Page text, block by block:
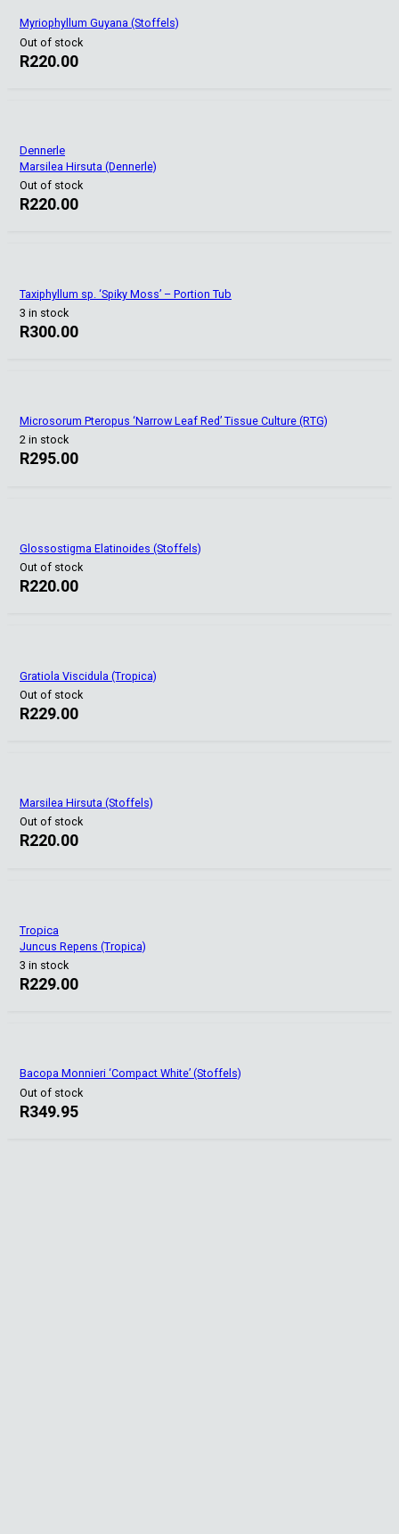
Myriophyllum Guyana (Stoffels)
Out of stock
R220.00
Dennerle
Marsilea Hirsuta (Dennerle)
Out of stock
R220.00
Taxiphyllum sp. ‘Spiky Moss’ – Portion Tub
3 in stock
R300.00
Microsorum Pteropus ‘Narrow Leaf Red’ Tissue Culture (RTG)
2 in stock
R295.00
Glossostigma Elatinoides (Stoffels)
Out of stock
R220.00
Gratiola Viscidula (Tropica)
Out of stock
R229.00
Marsilea Hirsuta (Stoffels)
Out of stock
R220.00
Tropica
Juncus Repens (Tropica)
3 in stock
R229.00
Bacopa Monnieri ‘Compact White’ (Stoffels)
Out of stock
R349.95